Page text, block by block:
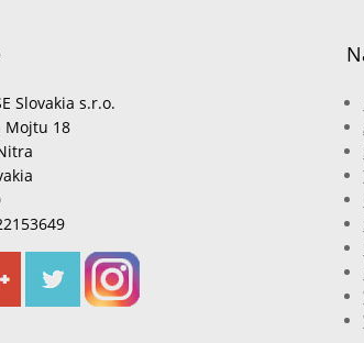
Slovakia s.r.o.
Mojtu 18